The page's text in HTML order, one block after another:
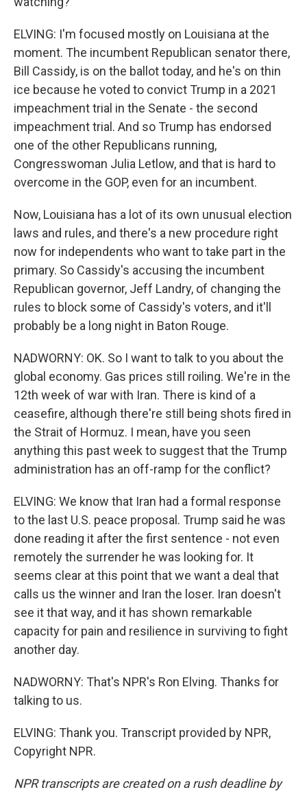
ELVING: I'm focused mostly on Louisiana at the
moment. The incumbent Republican senator there,
Bill Cassidy, is on the ballot today, and he's on thin
ice because he voted to convict Trump in a 2021
impeachment trial in the Senate - the second
impeachment trial. And so Trump has endorsed
one of the other Republicans running,
Congresswoman Julia Letlow, and that is hard to
overcome in the GOP, even for an incumbent.
Now, Louisiana has a lot of its own unusual election
laws and rules, and there's a new procedure right
now for independents who want to take part in the
primary. So Cassidy's accusing the incumbent
Republican governor, Jeff Landry, of changing the
rules to block some of Cassidy's voters, and it'll
probably be a long night in Baton Rouge.
NADWORNY: OK. So I want to talk to you about the
global economy. Gas prices still roiling. We're in the
12th week of war with Iran. There is kind of a
ceasefire, although there're still being shots fired in
the Strait of Hormuz. I mean, have you seen
anything this past week to suggest that the Trump
administration has an off-ramp for the conflict?
ELVING: We know that Iran had a formal response
to the last U.S. peace proposal. Trump said he was
done reading it after the first sentence - not even
remotely the surrender he was looking for. It
seems clear at this point that we want a deal that
calls us the winner and Iran the loser. Iran doesn't
see it that way, and it has shown remarkable
capacity for pain and resilience in surviving to fight
another day.
NADWORNY: That's NPR's Ron Elving. Thanks for
talking to us.
ELVING: Thank you. Transcript provided by NPR,
Copyright NPR.
NPR transcripts are created on a rush deadline by